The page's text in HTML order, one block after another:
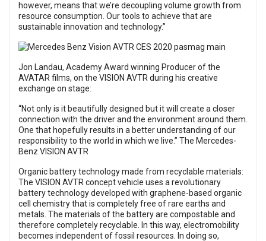
however, means that we’re decoupling volume growth from
resource consumption. Our tools to achieve that are
sustainable innovation and technology.”
Jon Landau, Academy Award winning Producer of the
AVATAR films, on the VISION AVTR during his creative
exchange on stage:
“Not only is it beautifully designed but it will create a closer
connection with the driver and the environment around them.
One that hopefully results in a better understanding of our
responsibility to the world in which we live.” The Mercedes-
Benz VISION AVTR
Organic battery technology made from recyclable materials:
The VISION AVTR concept vehicle uses a revolutionary
battery technology developed with graphene-based organic
cell chemistry that is completely free of rare earths and
metals. The materials of the battery are compostable and
therefore completely recyclable. In this way, electromobility
becomes independent of fossil resources. In doing so,